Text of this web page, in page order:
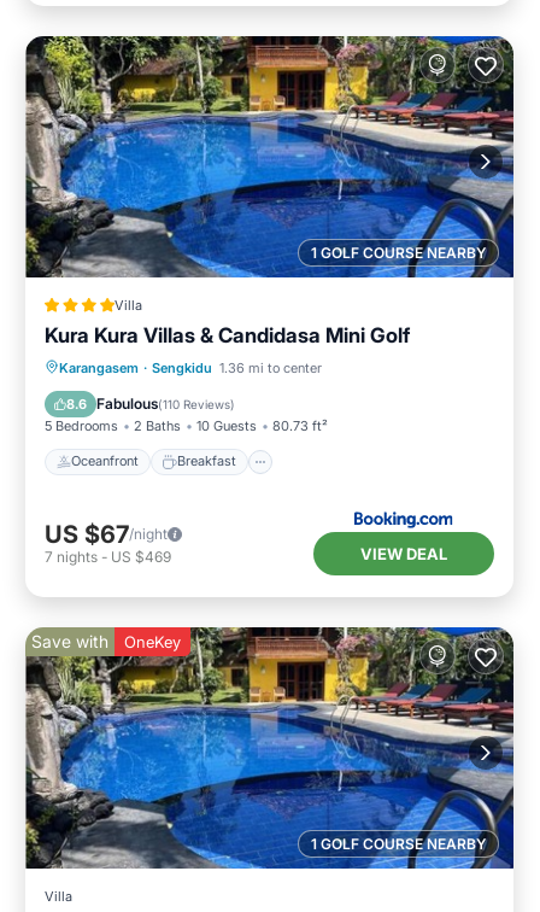
1 GOLF COURSE NEARBY
Villa
Kura Kura Villas & Candidasa Mini Golf
Karangasem · Sengkidu 1.36 mi to center
8.6 Fabulous(110 Reviews)
5 Bedrooms 2 Baths 10 Guests 80.73 ft²
Oceanfront Breakfast
Oceanfront Breakfast
Pool
US $67/night
7 nights - US $469 VIEW DEAL
1 GOLF COURSE NEARBY
Save with OneKey
Villa